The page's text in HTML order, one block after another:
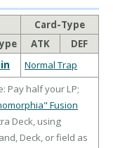
Card-Type
ATK DEF
Normal Trap
Pay half your LP;
Fusion
Deck, using
Deck, or field as